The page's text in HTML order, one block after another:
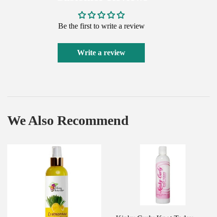
Be the first to write a review
Write a review
We Also Recommend